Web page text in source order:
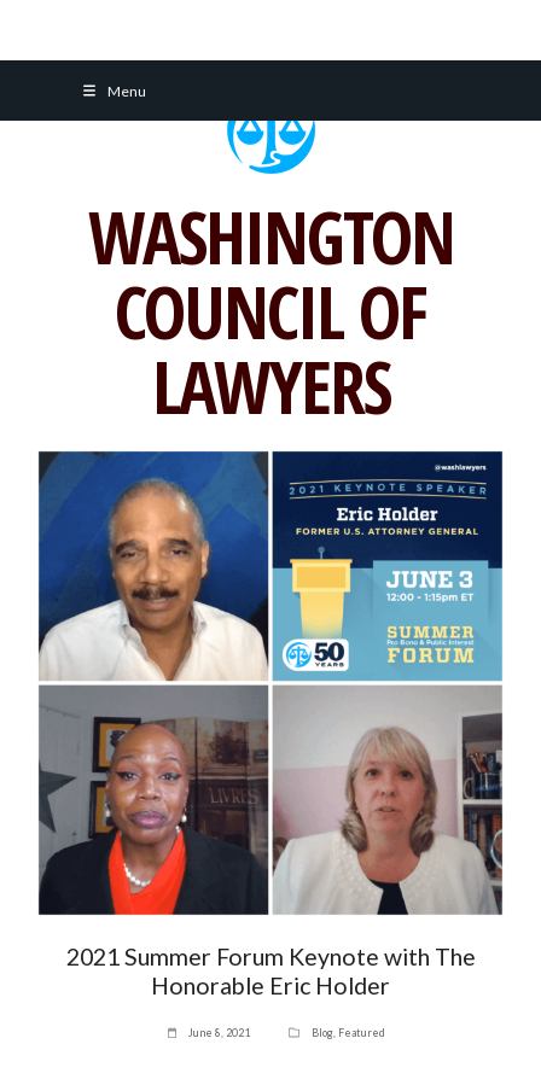
Menu
WASHINGTON
COUNCIL OF
LAWYERS
2021 Summer Forum Keynote with The
Honorable Eric Holder
June 8, 2021 Blog Featured